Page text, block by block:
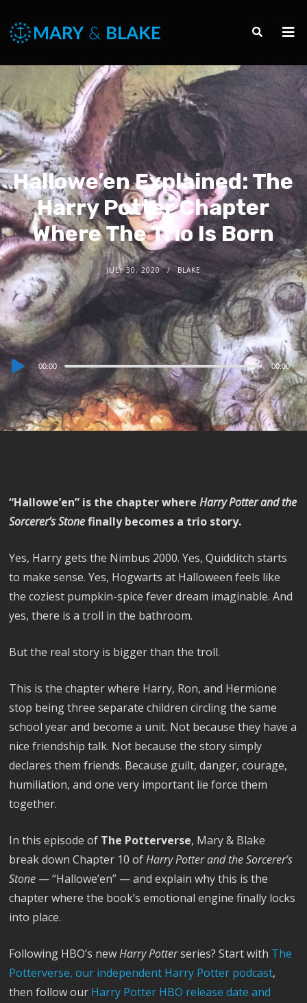
Hallowe’en Explained: The
Harry Potter Chapter
Where The Trio Is Born
JULY 30, 2020 BLAKE
Audio
Player
00:00 00:00
“Hallowe’en” is the chapter whereHarry Potter and the
Sorcerer’s Stonefinally becomes a trio story.
Yes, Harry gets the Nimbus 2000. Yes, Quidditch starts
to make sense. Yes, Hogwarts at Halloween feels like
the coziest pumpkin-spice fever dream imaginable. And
yes, there is a troll in the bathroom.
But the real story is bigger than the troll.
This is the chapter where Harry, Ron, and Hermione
stop being three separate children circling the same
school year and become a unit. Not because they have a
nice friendship talk. Not because the story simply
declares them friends. Because guilt, danger, courage,
humiliation, and one very important lie force them
together.
In this episode of The Potterverse, Mary & Blake
break down Chapter 10 ofHarry Potter and the Sorcerer’s
Stone — “Hallowe’en” — and explain why this is the
chapter where the book’s emotional engine finally locks
into place.
Following HBO’s newHarry Potterseries? Start with The
Potterverse, our independent Harry Potter podcast,
then follow our Harry Potter HBO release date and